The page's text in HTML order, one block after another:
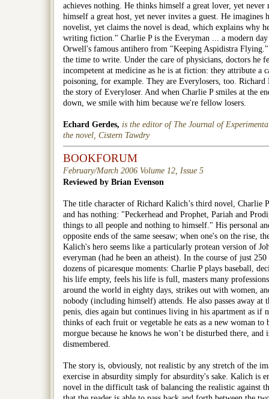
achieves nothing. He thinks himself a great lover, yet never
himself a great host, yet never invites a guest. He imagines
novelist, yet claims the novel is dead, which explains why
writing fiction." Charlie Pis the Everyman ... a modern
Orwell's famous antihero from "Keeping Aspidistra
the time to write. Under the care of physicians, doctors he
incompetent at medicine as he is at fiction: they attribute a
poisoning, for example. They are Everylosers, too. Richard
the story of Everyloser. And when Charlie P smiles at the
down, we smile with him because we're fellow losers.
Echard Gerdes, is the editor of The Journal of
the novel, Cistern Tawdry
BOOKFORUM
February/March 2006 Volume 12, Issue 5
Reviewed by Brian Evenson
The title character of Richard Kalich’s third novel, Charlie P
and has nothing: "Peckerhead and Prophet, Pariah and
things to all people and nothing to himself." His personal
opposite ends of the same seesaw; when one's on the rise,
Kalich's hero seems like a particularly protean version of
everyman (had he been an atheist). In the course of just
dozens of picaresque moments: Charlie P plays baseball,
his life empty, feels his life is full, masters many
around the world in eighty days, strikes out with women,
nobody (including himself) attends. He also passes away at
penis, dies again but continues living in his apartment as if
thinks of each fruit or vegetable he eats as a new woman to
morgue because he knows he won’t be disturbed there, and
dismembered.
The story is, obviously, not realistic by any stretch of the
exercise in absurdity simply for absurdity's sake. Kalich is
novel in the difficult task of balancing the realistic against